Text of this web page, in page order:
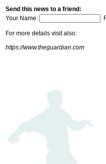
Send this news to a friend:
Your Name:
For more details visit also:
https://www.theguardian.com